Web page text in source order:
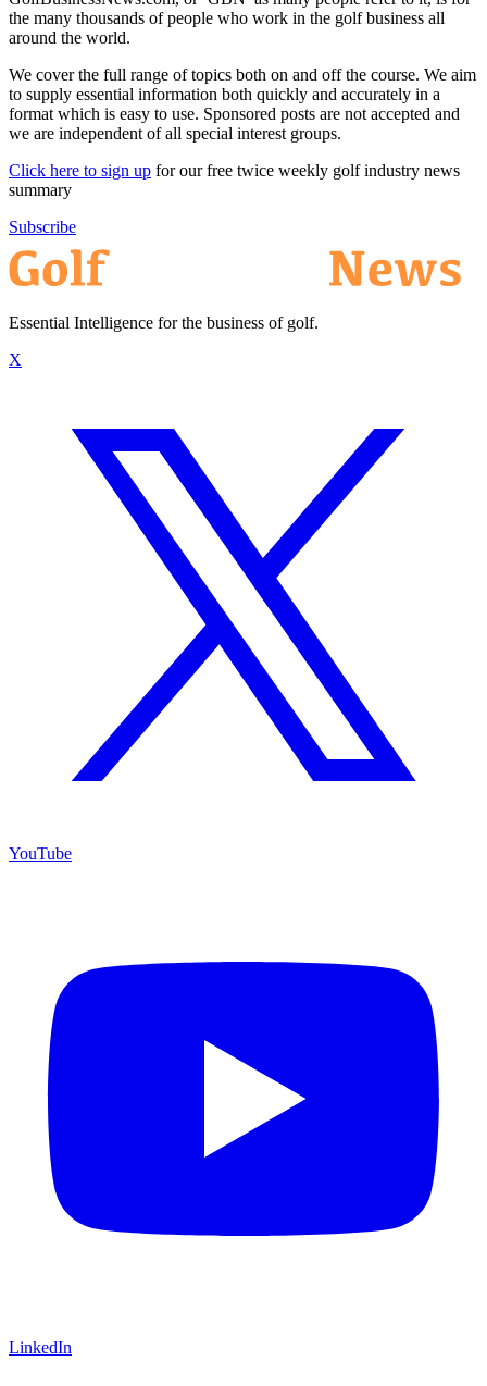
the many thousands of people who work in the golf business all
around the world.
We cover the full range of topics both on and off the course. We aim
to supply essential information both quickly and accurately in a
format which is easy to use. Sponsored posts are not accepted and
we are independent of all special interest groups.
Click here to sign up for our free twice weekly golf industry news
summary
Subscribe
Essential Intelligence for the business of golf.
X
YouTube
LinkedIn